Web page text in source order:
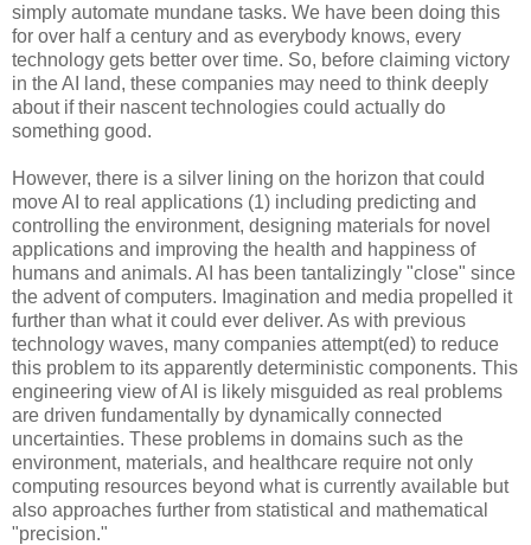
simply automate mundane tasks. We have been doing this
for over half a century and as everybody knows, every
technology gets better over time. So, before claiming victory
in the AI land, these companies may need to think deeply
about if their nascent technologies could actually do
something good.
However, there is a silver lining on the horizon that could
move AI to real applications (1) including predicting and
controlling the environment, designing materials for novel
applications and improving the health and happiness of
humans and animals. AI has been tantalizingly "close" since
the advent of computers. Imagination and media propelled it
further than what it could ever deliver. As with previous
technology waves, many companies attempt(ed) to reduce
this problem to its apparently deterministic components. This
engineering view of AI is likely misguided as real problems
are driven fundamentally by dynamically connected
uncertainties. These problems in domains such as the
environment, materials, and healthcare require not only
computing resources beyond what is currently available but
also approaches further from statistical and mathematical
"precision."